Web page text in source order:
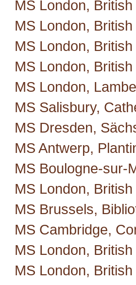
MS London,
MS London,
MS London,
MS London,
MS London,
MS Salisbury,
MS Dresden,
MS Antwerp,
MS Boulogne-sur-
MS London,
MS Brussels,
MS Cambridge,
MS London,
MS London,